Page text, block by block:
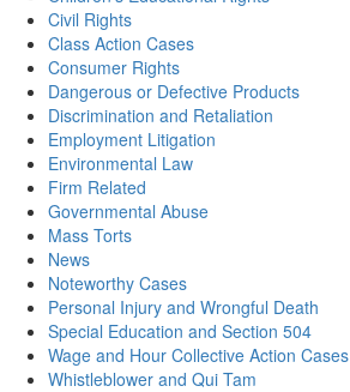
Civil Rights
Class Action Cases
Consumer Rights
Dangerous or Defective Products
Discrimination and Retaliation
Employment Litigation
Environmental Law
Firm Related
Governmental Abuse
Mass Torts
News
Noteworthy Cases
Personal Injury and Wrongful Death
Special Education and Section 504
Wage and Hour Collective Action Cases
Whistleblower and Qui Tam